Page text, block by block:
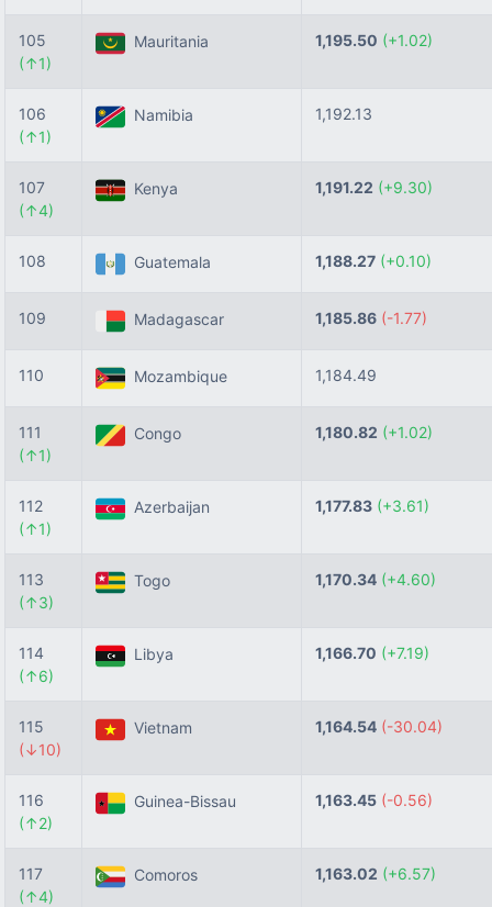
105
(↑1)
Mauritania 1,195.50 (+1.02)
106
(↑1)
Namibia 1,192.13
107
(↑4)
Kenya 1,191.22 (+9.30)
108 Guatemala 1,188.27 (+0.10)
109 Madagascar 1,185.86 (-1.77)
110 Mozambique 1,184.49
111
(↑1)
Congo 1,180.82 (+1.02)
112
(↑1)
Azerbaijan 1,177.83 (+3.61)
113
(↑3)
Togo 1,170.34 (+4.60)
114
(↑6)
Libya 1,166.70 (+7.19)
115
(↓10)
Vietnam 1,164.54 (-30.04)
116
(↑2)
Guinea-Bissau 1,163.45 (-0.56)
117
(↑4)
Comoros 1,163.02 (+6.57)